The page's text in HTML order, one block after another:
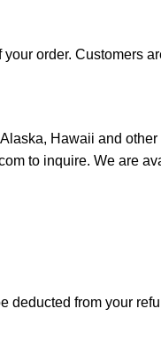
order. Customers
Hawaii and
to inquire. We are
from your